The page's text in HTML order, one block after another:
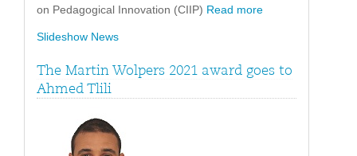
on Pedagogical Innovation (CIIP) Read more
Slideshow News
The Martin Wolpers 2021 award goes to
Ahmed Tlili